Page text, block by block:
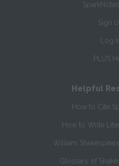
Sign
Log
PLUS
Helpful
How to Cite
How to Write
William
Glossary of